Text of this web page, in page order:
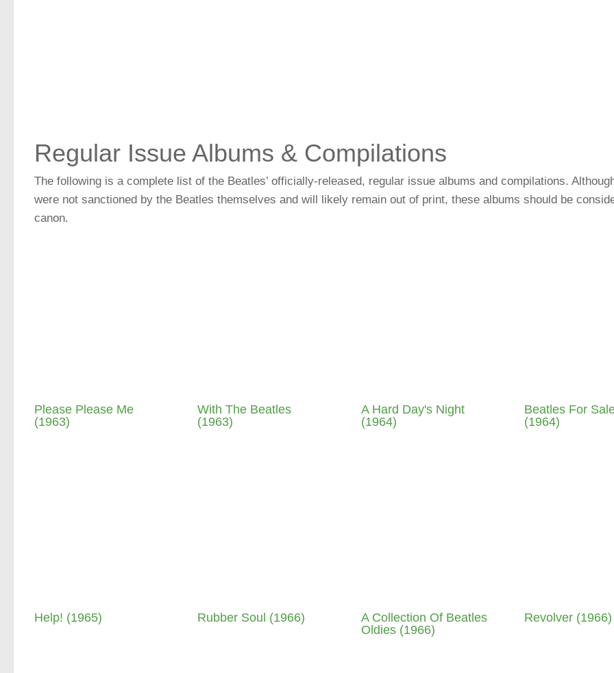
Regular Issue Albums & Compilations
The following is a complete list of the Beatles’ officially-released, regular issue albums and compilations.
were not sanctioned by the Beatles themselves and will likely remain out of print, these albums should be
canon.
Please Please Me
(1963)
With The Beatles
(1963)
A Hard Day's Night
(1964)
Beatles For
(1964)
Help! (1965) Rubber Soul (1966)
A Collection Of Beatles
Oldies (1966)
Revolver (1966)